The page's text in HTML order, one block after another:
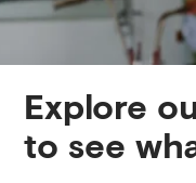
Explore
to see